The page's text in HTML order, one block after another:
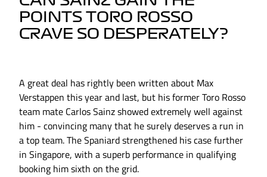
POINTS TORO ROSSO
CRAVE SO DESPERATELY?
A great deal has rightly been written about Max
Verstappen this year and last, but his former Toro Rosso
team mate Carlos Sainz showed extremely well against
him - convincing many that he surely deserves a run in
a top team. The Spaniard strengthened his case further
in Singapore, with a superb performance in qualifying
booking him sixth on the grid.